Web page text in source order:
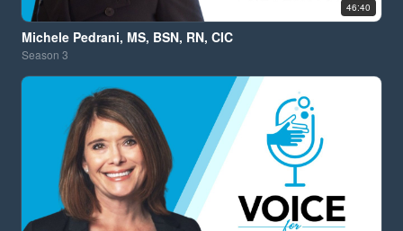
46:40
Michele Pedrani, MS, BSN, RN, CIC
Season 3